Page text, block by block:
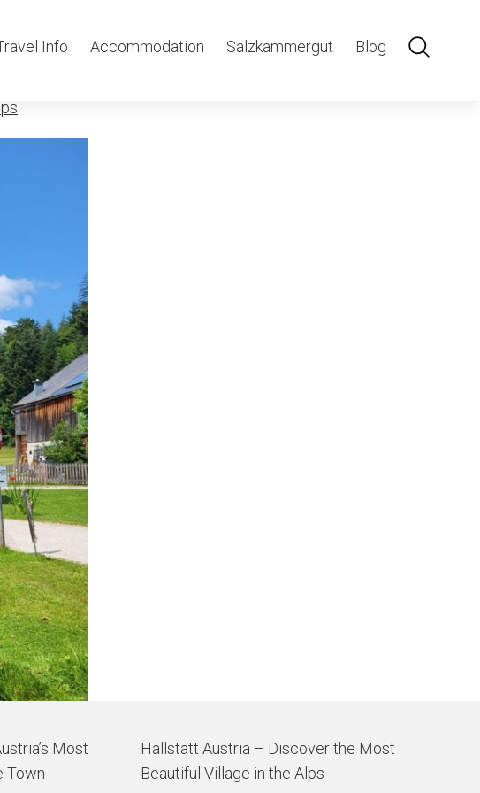
Info Accommodation Salzkammergut Blog
Most
Town
Hallstatt Austria – Discover the Most
Beautiful Village in the Alps